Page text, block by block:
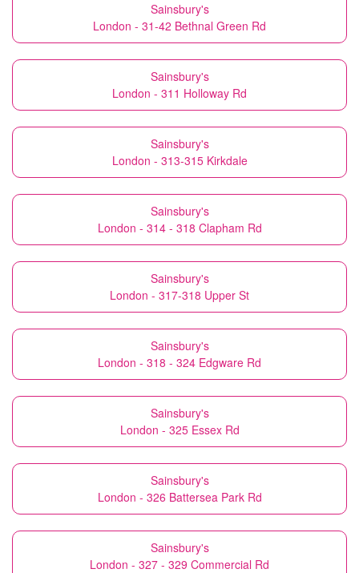
Sainsbury's
London - 31-42 Bethnal Green Rd
Sainsbury's
London - 311 Holloway Rd
Sainsbury's
London - 313-315 Kirkdale
Sainsbury's
London - 314 - 318 Clapham Rd
Sainsbury's
London - 317-318 Upper St
Sainsbury's
London - 318 - 324 Edgware Rd
Sainsbury's
London - 325 Essex Rd
Sainsbury's
London - 326 Battersea Park Rd
Sainsbury's
London - 327 - 329 Commercial Rd